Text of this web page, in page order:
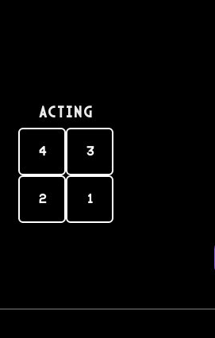
Acting
4 3
2 1